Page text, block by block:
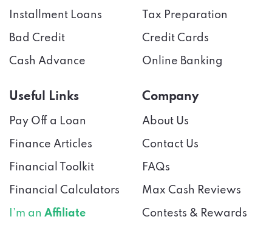
Installment Loans
Bad Credit
Cash Advance
Tax Preparation
Credit Cards
Online Banking
Useful Links
Pay Off a Loan
Finance Articles
Financial Toolkit
Financial Calculators
I’m an Affiliate
Company
About Us
Contact Us
FAQs
Max Cash Reviews
Contests & Rewards